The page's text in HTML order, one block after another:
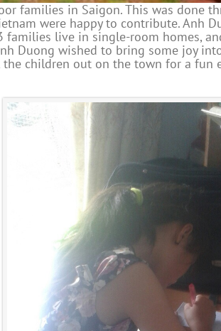
families in Saigon. This was done
were happy to contribute. Anh
families live in single-room homes,
Duong wished to bring some joy
children out on the town for a fun